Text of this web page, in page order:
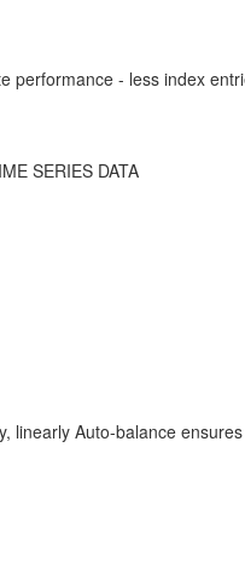
performance - less index
SERIES DATA
linearly Auto-balance